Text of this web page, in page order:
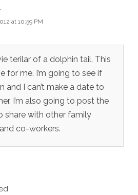
at 10:59 PM
terilar of a dolphin tail. This
for me. I’m going to see if
and I can’t make a date to
I’m also going to post the
share with other family
co-workers.